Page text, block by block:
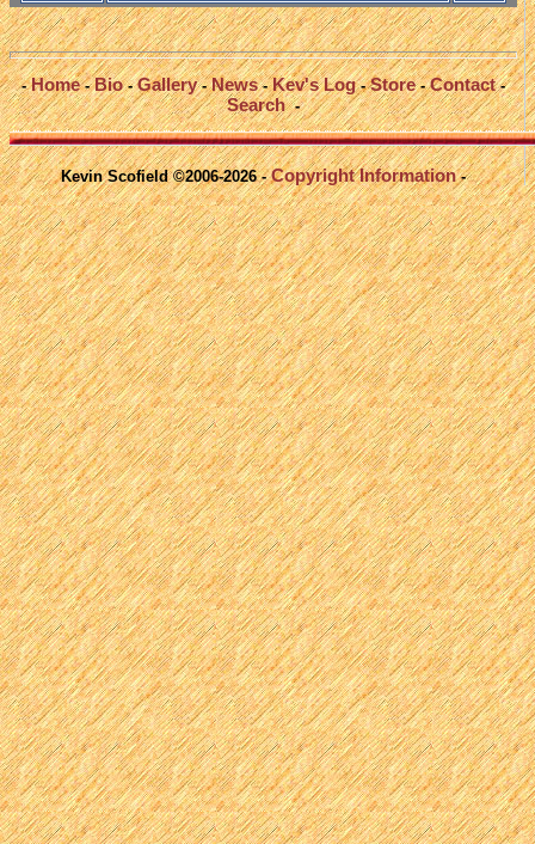
-Home-Bio-Gallery-News-Kev's Log-Store-Contact-
Search-
Kevin Scofield ©2006-2026 -Copyright Information-